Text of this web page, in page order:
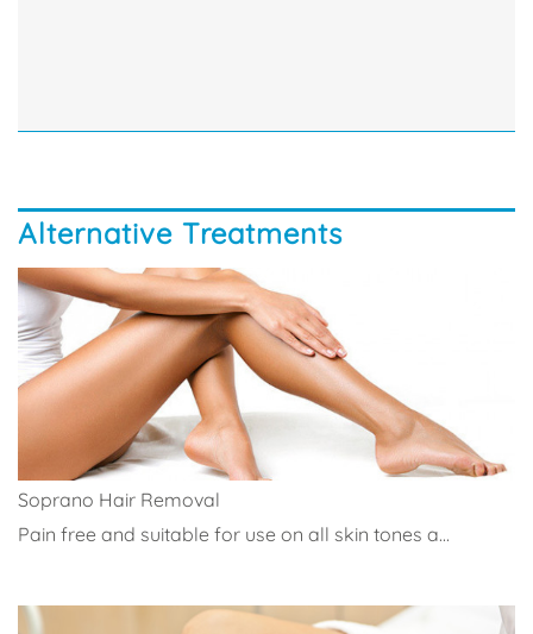
Alternative Treatments
Soprano Hair Removal
Pain free and suitable for use on all skin tones a...